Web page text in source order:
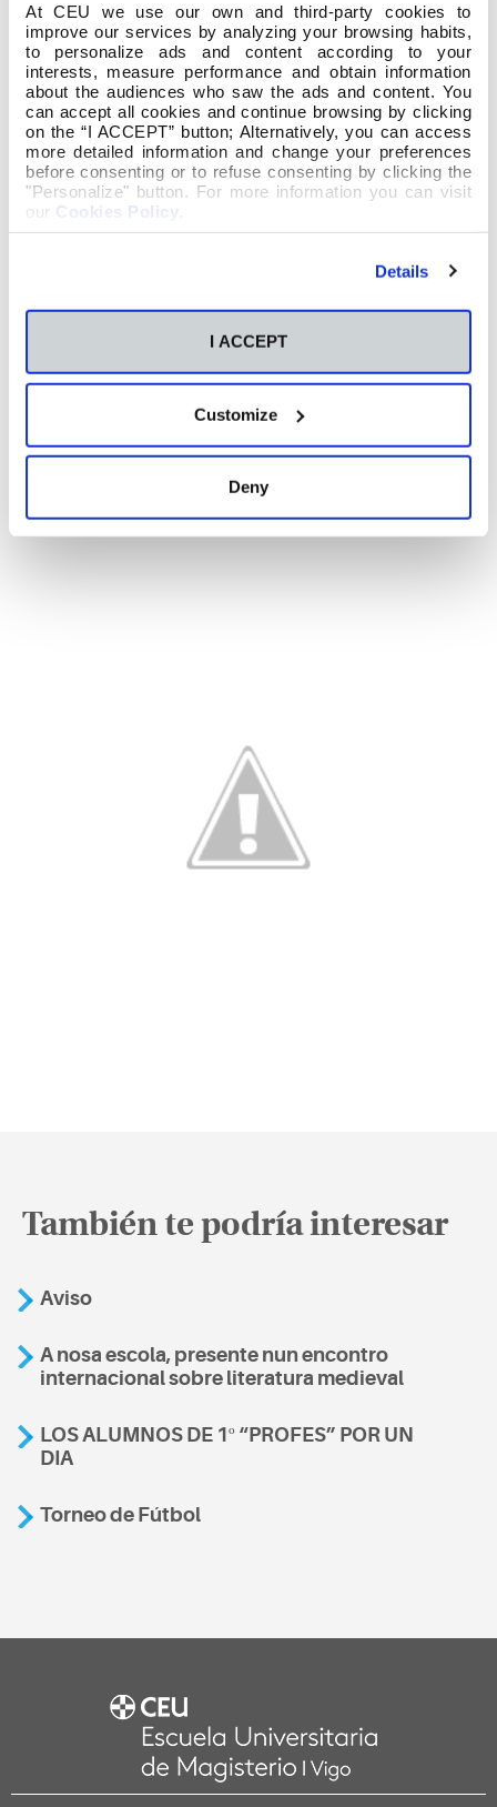
At CEU we use our own and third-party cookies to
improve our services by analyzing your browsing habits,
to personalize ads and content according to your
interests, measure performance and obtain information
about the audiences who saw the ads and content. You
can accept all cookies and continue browsing by clicking
on the “I ACCEPT” button; Alternatively, you can access
more detailed information and change your preferences
before consenting or to refuse consenting by clicking the
"Personalize" button. For more information you can visit
our Cookies Policy
Details
I ACCEPT
Customize
Deny
También te podría interesar
Aviso
A nosa escola, presente nun encontro
internacional sobre literatura medieval
LOS ALUMNOS DE 1º “PROFES” POR UN
DIA
Torneo de Fútbol